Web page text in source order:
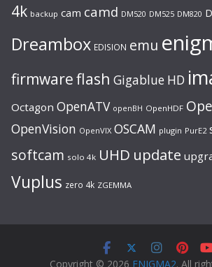
4k backup cam camd DM520 DM525 DM820
Dreambox EDISION emu
firmwareflash Gigablue HD
Octagon OpenATV openBH OpenHDF
OpenVision OpenVIX OSCAM plugin PurE2
softcam solo 4k UHD update
Vuplus zero 4k ZGEMMA
Copyright © 2026 ENIGMA2. All